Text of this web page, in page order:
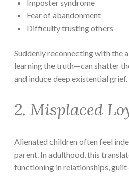
Imposter syndrome
Fear of abandonment
Difficulty trusting others
Suddenly reconnecting with the
learning the truth—can shatter
and induce deep existential grief.
2. Misplaced
Alienated children often feel
parent. In adulthood, this
functioning in relationships,